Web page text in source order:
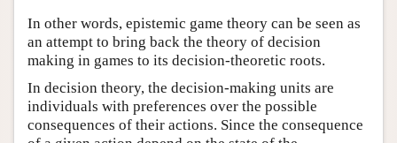
In other words, epistemic game theory can be seen as
an attempt to bring back the theory of decision
making in games to its decision-theoretic roots.
In decision theory, the decision-making units are
individuals with preferences over the possible
consequences of their actions. Since the consequence